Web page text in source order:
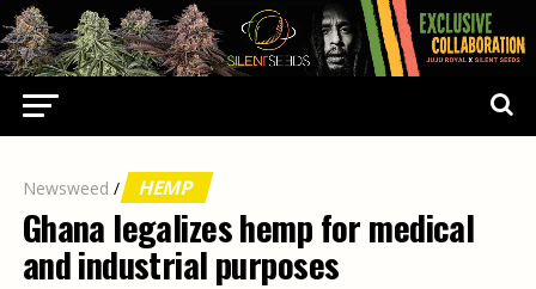
Newsweed / HEMP
Ghana legalizes hemp for medical
and industrial purposes